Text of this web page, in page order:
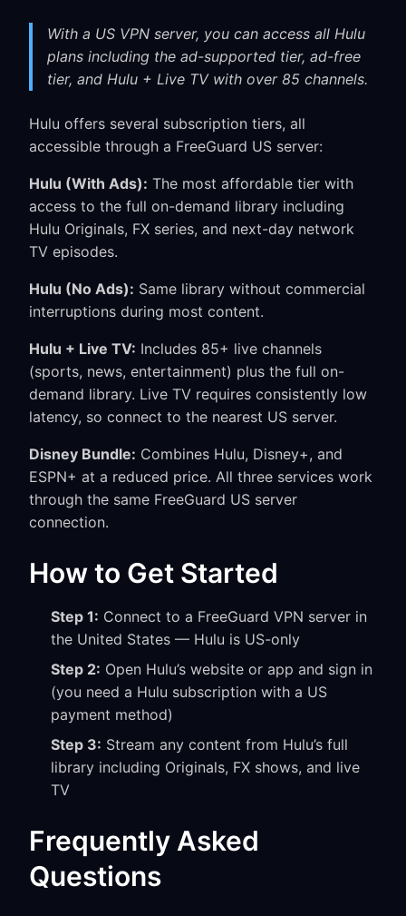
With a US VPN server, you can access all Hulu
plans including the ad-supported tier, ad-free
tier, and Hulu + Live TV with over 85 channels.
Hulu offers several subscription tiers, all
accessible through a FreeGuard US server:
Hulu (With Ads): The most affordable tier with
access to the full on-demand library including
Hulu Originals, FX series, and next-day network
TV episodes.
Hulu (No Ads): Same library without commercial
interruptions during most content.
Hulu + Live TV: Includes 85+ live channels
(sports, news, entertainment) plus the full on-
demand library. Live TV requires consistently low
latency, so connect to the nearest US server.
Disney Bundle: Combines Hulu, Disney+, and
ESPN+ at a reduced price. All three services work
through the same FreeGuard US server
connection.
How to Get Started
Step 1: Connect to a FreeGuard VPN server in
the United States — Hulu is US-only
Step 2: Open Hulu’s website or app and sign in
(you need a Hulu subscription with a US
payment method)
Step 3: Stream any content from Hulu’s full
library including Originals, FX shows, and live
TV
Frequently Asked
Questions